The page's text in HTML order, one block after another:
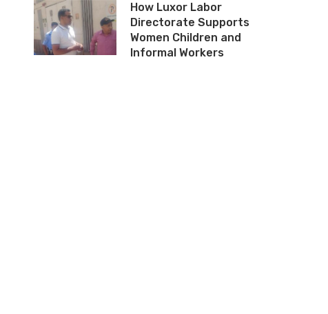
How Luxor Labor
Directorate Supports
Women Children and
Informal Workers